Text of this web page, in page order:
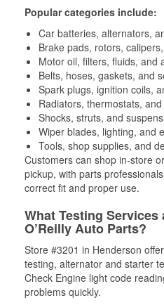
Popular categories include:
Car batteries, alternators,
Brake pads, rotors,
Motor oil, filters, fluids, and
Belts, hoses, gaskets, and
Spark plugs, ignition coils,
Radiators, thermostats,
Shocks, struts, and
Wiper blades, lighting, and
Tools, shop supplies, and
Customers can shop in-store
pickup, with parts
correct fit and proper use.
What Testing Services
O’Reilly Auto Parts?
Store #3201 in Henderson
testing, alternator and starter
Check Engine light code
problems quickly.